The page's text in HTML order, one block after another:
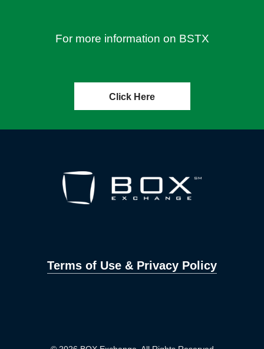
For more information on BSTX
Click Here
Terms of Use & Privacy Policy